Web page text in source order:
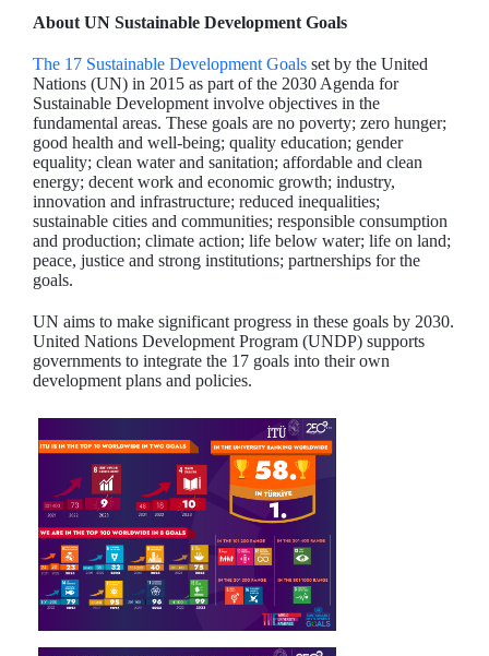
About UN Sustainable Development Goals
The 17 Sustainable Development Goals set by the United
Nations (UN) in 2015 as part of the 2030 Agenda for
Sustainable Development involve objectives in the
fundamental areas. These goals are no poverty; zero hunger;
good health and well-being; quality education; gender
equality; clean water and sanitation; affordable and clean
energy; decent work and economic growth; industry,
innovation and infrastructure; reduced inequalities;
sustainable cities and communities; responsible consumption
and production; climate action; life below water; life on land;
peace, justice and strong institutions; partnerships for the
goals.
UN aims to make significant progress in these goals by 2030.
United Nations Development Program (UNDP) supports
governments to integrate the 17 goals into their own
development plans and policies.